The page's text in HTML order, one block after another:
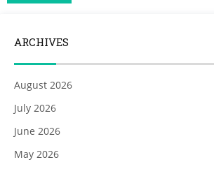
ARCHIVES
August 2026
July 2026
June 2026
May 2026